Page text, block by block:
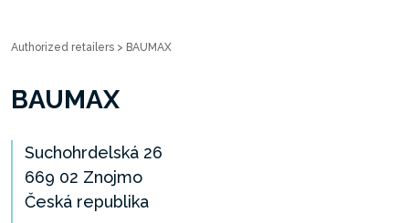
Authorized retailers > BAUMAX
BAUMAX
Suchohrdelská 26
669 02 Znojmo
Česká republika